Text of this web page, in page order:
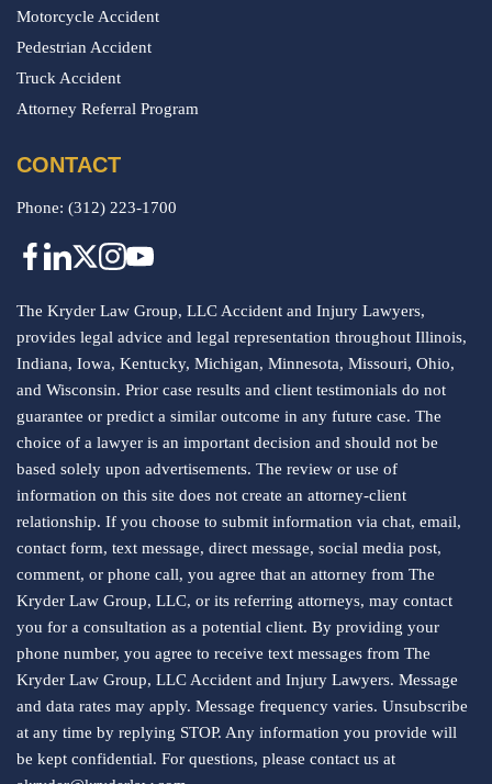
Motorcycle Accident
Pedestrian Accident
Truck Accident
Attorney Referral Program
CONTACT
Phone: (312) 223-1700
The Kryder Law Group, LLC Accident and Injury Lawyers,
provides legal advice and legal representation throughout Illinois,
Indiana, Iowa, Kentucky, Michigan, Minnesota, Missouri, Ohio,
and Wisconsin. Prior case results and client testimonials do not
guarantee or predict a similar outcome in any future case. The
choice of a lawyer is an important decision and should not be
based solely upon advertisements. The review or use of
information on this site does not create an attorney-client
relationship. If you choose to submit information via chat, email,
contact form, text message, direct message, social media post,
comment, or phone call, you agree that an attorney from The
Kryder Law Group, LLC, or its referring attorneys, may contact
you for a consultation as a potential client. By providing your
phone number, you agree to receive text messages from The
Kryder Law Group, LLC Accident and Injury Lawyers. Message
and data rates may apply. Message frequency varies. Unsubscribe
at any time by replying STOP. Any information you provide will
be kept confidential. For questions, please contact us at